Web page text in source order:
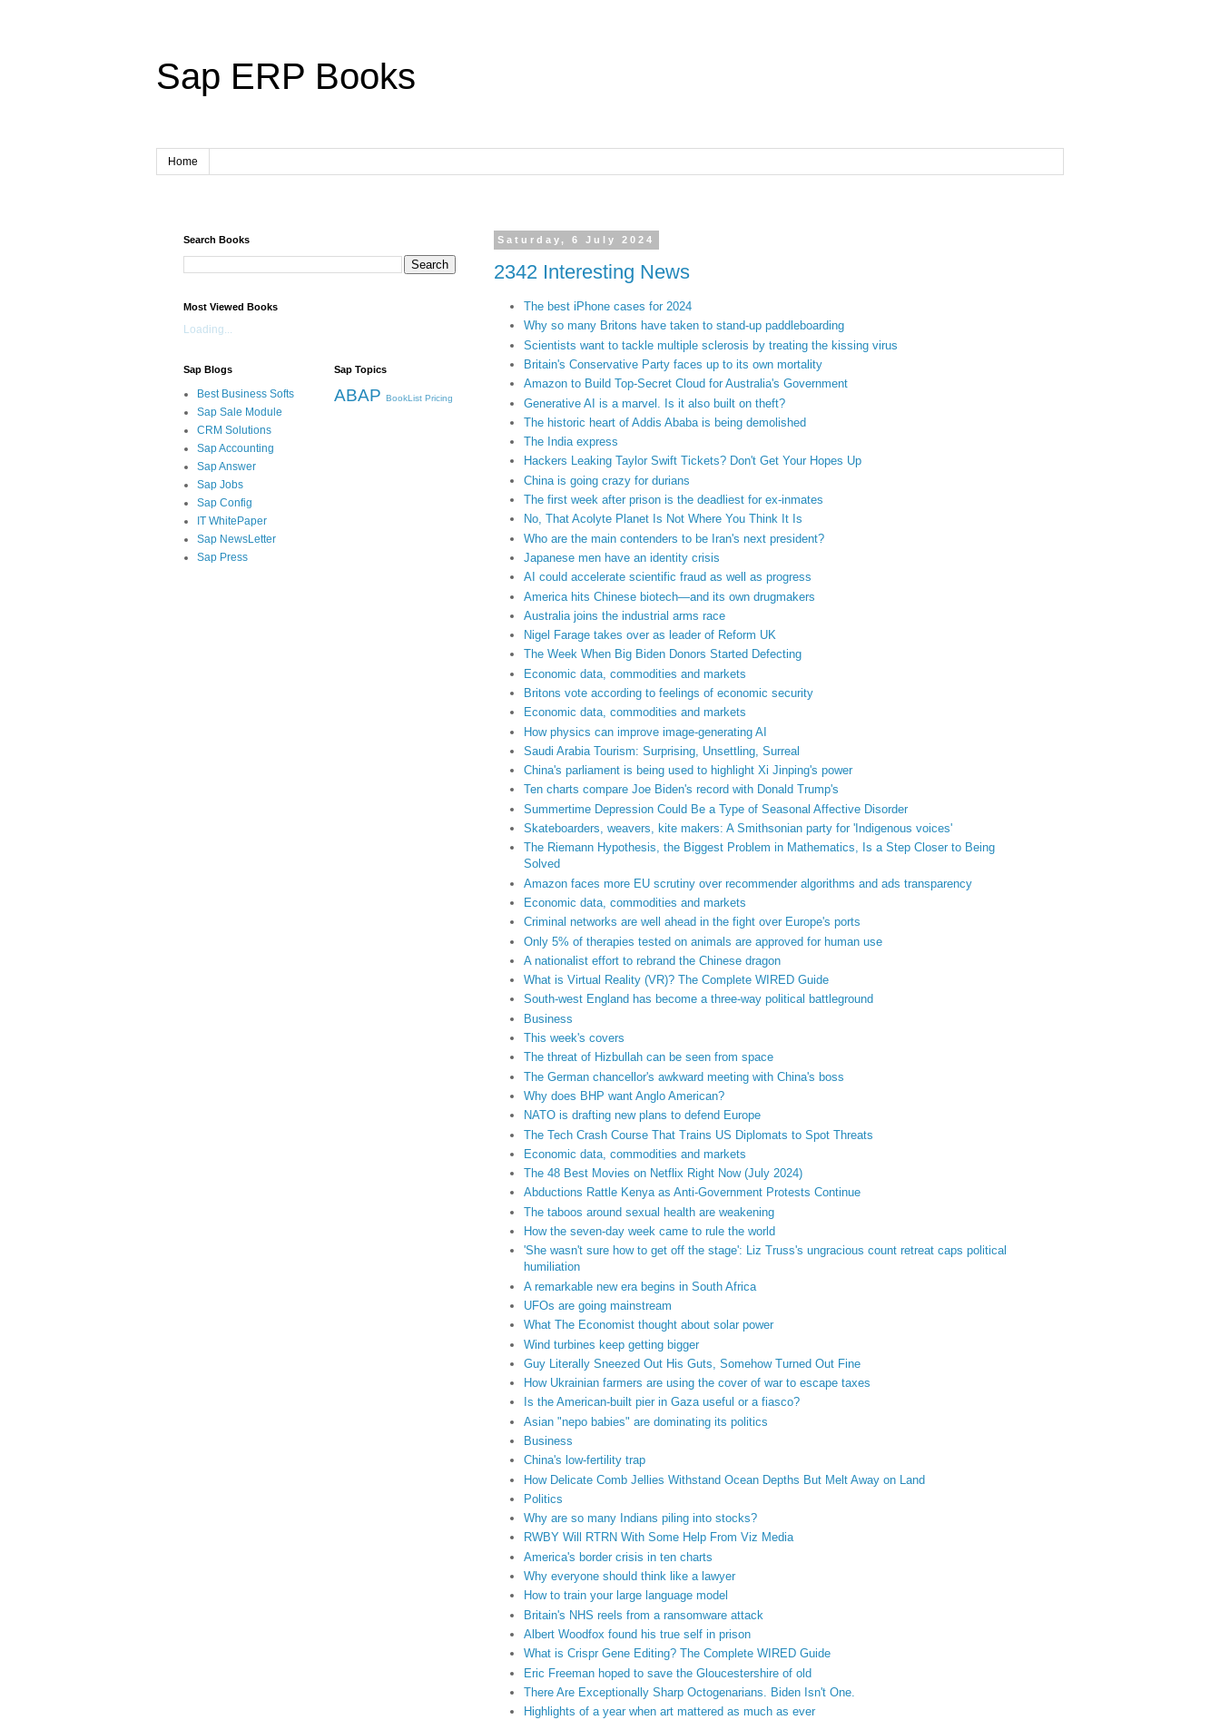
Sap ERP Books
Home
Saturday, 6 July 2024
2342 Interesting News
The best iPhone cases for 2024
Why so many Britons have taken to stand-up paddleboarding
Scientists want to tackle multiple sclerosis by treating the kissing virus
Britain's Conservative Party faces up to its own mortality
Amazon to Build Top-Secret Cloud for Australia's Government
Generative AI is a marvel. Is it also built on theft?
The historic heart of Addis Ababa is being demolished
The India express
Hackers Leaking Taylor Swift Tickets? Don't Get Your Hopes Up
China is going crazy for durians
The first week after prison is the deadliest for ex-inmates
No, That Acolyte Planet Is Not Where You Think It Is
Who are the main contenders to be Iran's next president?
Japanese men have an identity crisis
AI could accelerate scientific fraud as well as progress
America hits Chinese biotech—and its own drugmakers
Australia joins the industrial arms race
Nigel Farage takes over as leader of Reform UK
The Week When Big Biden Donors Started Defecting
Economic data, commodities and markets
Britons vote according to feelings of economic security
Economic data, commodities and markets
How physics can improve image-generating AI
Saudi Arabia Tourism: Surprising, Unsettling, Surreal
China's parliament is being used to highlight Xi Jinping's power
Ten charts compare Joe Biden's record with Donald Trump's
Summertime Depression Could Be a Type of Seasonal Affective Disorder
Skateboarders, weavers, kite makers: A Smithsonian party for 'Indigenous voices'
The Riemann Hypothesis, the Biggest Problem in Mathematics, Is a Step Closer to Being
Solved
Amazon faces more EU scrutiny over recommender algorithms and ads transparency
Economic data, commodities and markets
Criminal networks are well ahead in the fight over Europe's ports
Only 5% of therapies tested on animals are approved for human use
A nationalist effort to rebrand the Chinese dragon
What is Virtual Reality (VR)? The Complete WIRED Guide
South-west England has become a three-way political battleground
Business
This week's covers
The threat of Hizbullah can be seen from space
The German chancellor's awkward meeting with China's boss
Why does BHP want Anglo American?
NATO is drafting new plans to defend Europe
The Tech Crash Course That Trains US Diplomats to Spot Threats
Economic data, commodities and markets
The 48 Best Movies on Netflix Right Now (July 2024)
Abductions Rattle Kenya as Anti-Government Protests Continue
The taboos around sexual health are weakening
How the seven-day week came to rule the world
'She wasn't sure how to get off the stage': Liz Truss's ungracious count retreat caps political
humiliation
A remarkable new era begins in South Africa
UFOs are going mainstream
What The Economist thought about solar power
Wind turbines keep getting bigger
Guy Literally Sneezed Out His Guts, Somehow Turned Out Fine
How Ukrainian farmers are using the cover of war to escape taxes
Is the American-built pier in Gaza useful or a fiasco?
Asian "nepo babies" are dominating its politics
Business
China's low-fertility trap
How Delicate Comb Jellies Withstand Ocean Depths But Melt Away on Land
Politics
Why are so many Indians piling into stocks?
RWBY Will RTRN With Some Help From Viz Media
America's border crisis in ten charts
Why everyone should think like a lawyer
How to train your large language model
Britain's NHS reels from a ransomware attack
Albert Woodfox found his true self in prison
What is Crispr Gene Editing? The Complete WIRED Guide
Eric Freeman hoped to save the Gloucestershire of old
There Are Exceptionally Sharp Octogenarians. Biden Isn't One.
Highlights of a year when art mattered as much as ever
Search Books
Most Viewed Books
Loading...
Sap Blogs
Best Business Softs
Sap Sale Module
CRM Solutions
Sap Accounting
Sap Answer
Sap Jobs
Sap Config
IT WhitePaper
Sap NewsLetter
Sap Press
Sap Topics
ABAP BookList Pricing